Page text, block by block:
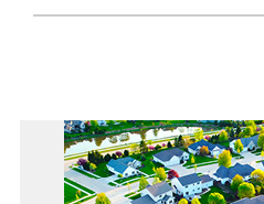
Home Tips
See All